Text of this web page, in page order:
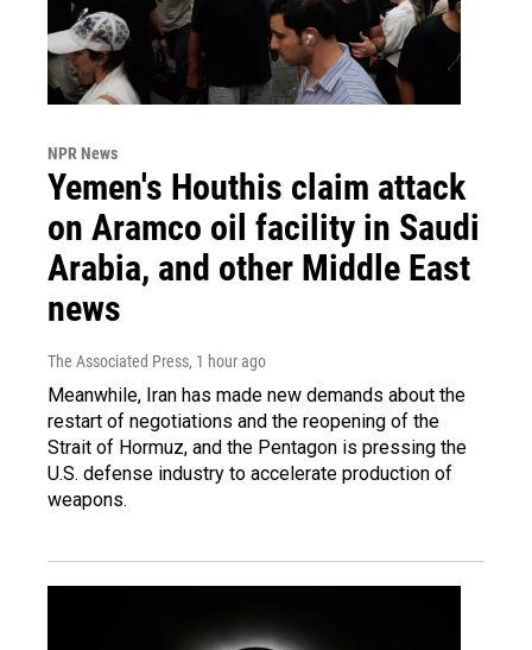
NPR News
Yemen's Houthis claim attack
on Aramco oil facility in Saudi
Arabia, and other Middle East
news
The Associated Press, 1 hour ago
Meanwhile, Iran has made new demands about the
restart of negotiations and the reopening of the
Strait of Hormuz, and the Pentagon is pressing the
U.S. defense industry to accelerate production of
weapons.